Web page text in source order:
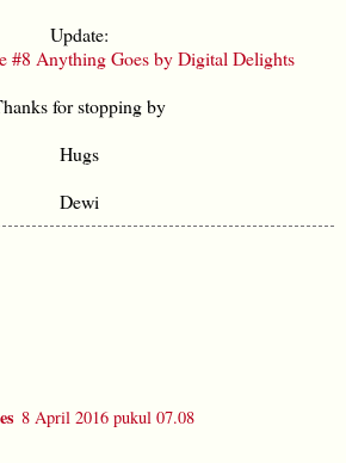
Update:
#8 Anything Goes by Digital Delights
for stopping by
Hugs
Dewi
8 April 2016 pukul 07.08